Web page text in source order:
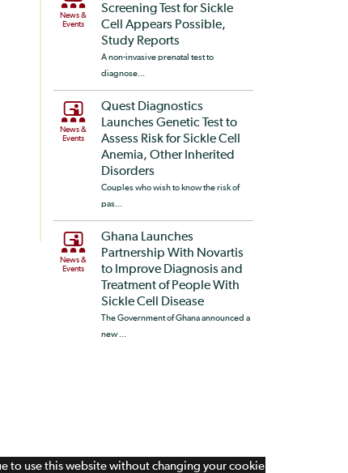
News &
Events
Screening Test for Sickle
Cell Appears Possible,
Study Reports
A non-invasive prenatal test to
diagnose...
News &
Events
Quest Diagnostics
Launches Genetic Test to
Assess Risk for Sickle Cell
Anemia, Other Inherited
Disorders
Couples who wish to know the risk of
pas...
News &
Events
Ghana Launches
Partnership With Novartis
to Improve Diagnosis and
Treatment of People With
Sickle Cell Disease
The Government of Ghana announced a
new ...
to use this website without changing your cookie